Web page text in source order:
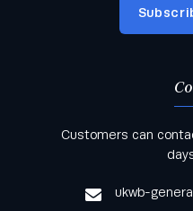
Keep informed with
from Rehlko UK
Customers can
ukwb-